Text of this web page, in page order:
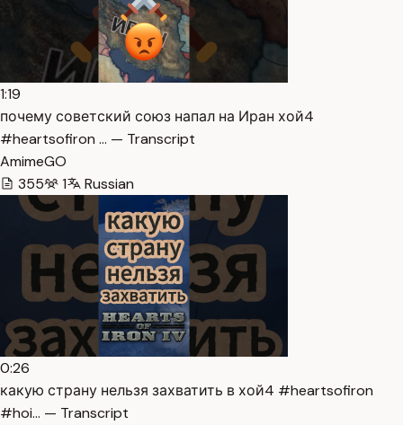
1:19
почему советский союз напал на Иран хой4
#heartsofiron … — Transcript
AmimeGO
355
1 Russian
0:26
какую страну нельзя захватить в хой4 #heartsofiron
#hoi… — Transcript